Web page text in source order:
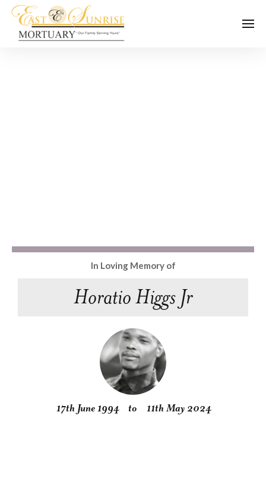
In Loving Memory of
Horatio Higgs Jr
17th June 1994 to 11th May 2024